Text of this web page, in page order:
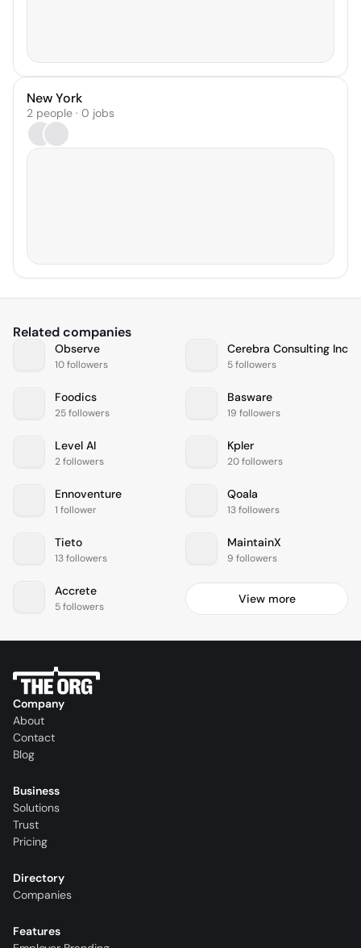
New York
2 people · 0 jobs
Related companies
Observe
10 followers
Cerebra Consulting Inc
5 followers
Foodics
25 followers
Basware
19 followers
Level AI
2 followers
Kpler
20 followers
Ennoventure
1 follower
Qoala
13 followers
Tieto
13 followers
MaintainX
9 followers
Accrete
5 followers
View more
Company
About
Contact
Blog
Business
Solutions
Trust
Pricing
Directory
Companies
Features